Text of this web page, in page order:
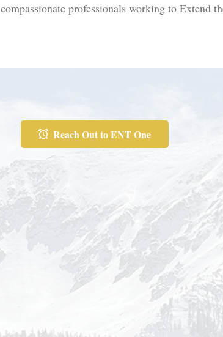
compassionate professionals working to Extend
Reach Out to ENT One